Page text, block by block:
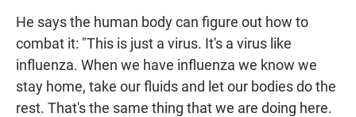
He says the human body can figure out how to
combat it: "This is just a virus. It's a virus like
influenza. When we have influenza we know we
stay home, take our fluids and let our bodies do the
rest. That's the same thing that we are doing here.